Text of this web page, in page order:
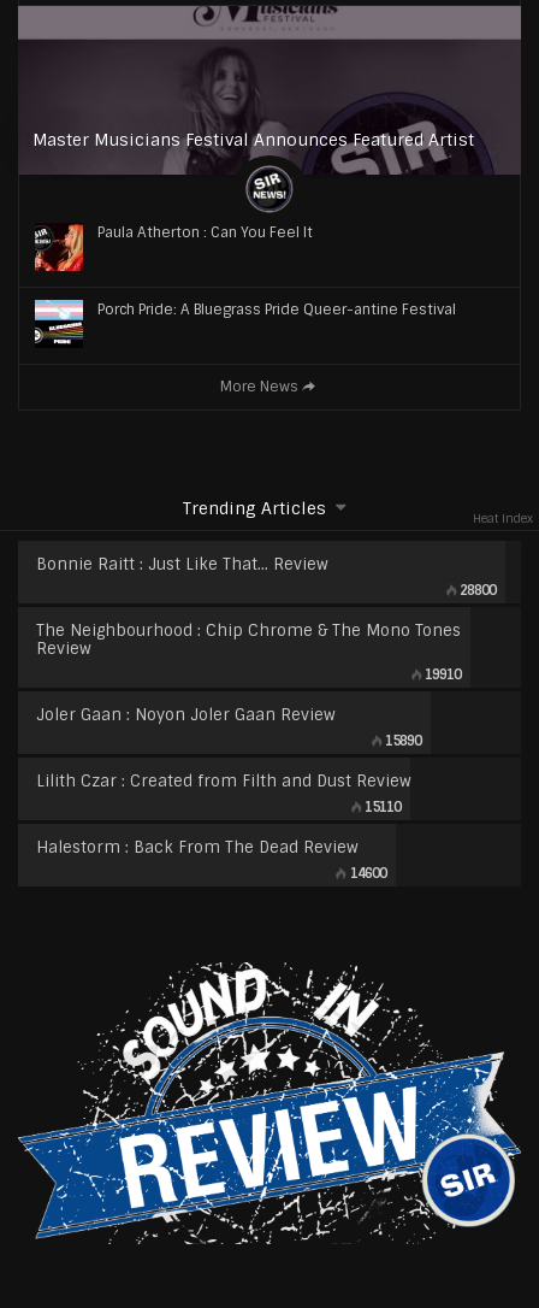
Master Musicians Festival Announces Featured Artist
Paula Atherton : Can You Feel It
Porch Pride: A Bluegrass Pride Queer-antine Festival
More News
Trending Articles Heat Index
Bonnie Raitt : Just Like That… Review
28800
The Neighbourhood : Chip Chrome & The Mono Tones
Review
19910
Joler Gaan : Noyon Joler Gaan Review
15890
Lilith Czar : Created from Filth and Dust Review
15110
Halestorm : Back From The Dead Review
14600